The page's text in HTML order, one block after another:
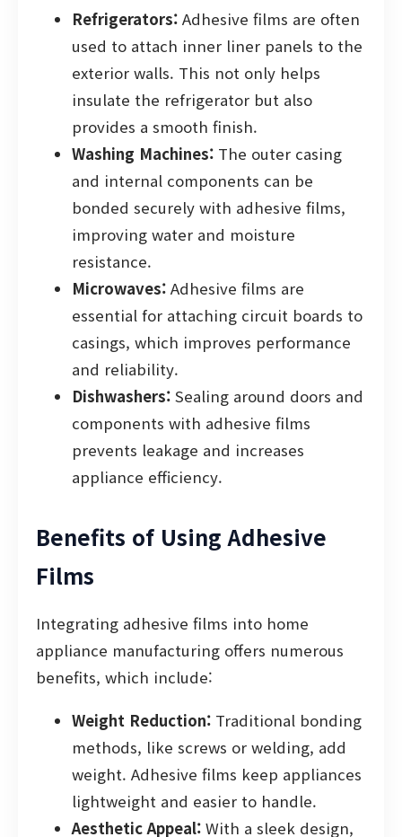
Refrigerators: Adhesive films are often
used to attach inner liner panels to the
exterior walls. This not only helps
insulate the refrigerator but also
provides a smooth finish.
Washing Machines: The outer casing
and internal components can be
bonded securely with adhesive films,
improving water and moisture
resistance.
Microwaves: Adhesive films are
essential for attaching circuit boards to
casings, which improves performance
and reliability.
Dishwashers: Sealing around doors and
components with adhesive films
prevents leakage and increases
appliance efficiency.
Benefits of Using Adhesive
Films
Integrating adhesive films into home
appliance manufacturing offers numerous
benefits, which include:
Weight Reduction: Traditional bonding
methods, like screws or welding, add
weight. Adhesive films keep appliances
lightweight and easier to handle.
Aesthetic Appeal: With a sleek design,